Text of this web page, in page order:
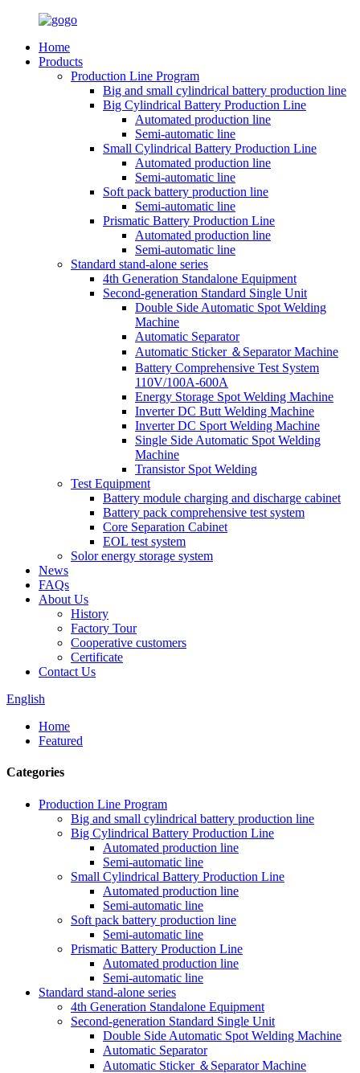
Home
Products
Production Line Program
Big and small cylindrical battery production line
Big Cylindrical Battery Production Line
Automated production line
Semi-automatic line
Small Cylindrical Battery Production Line
Automated production line
Semi-automatic line
Soft pack battery production line
Semi-automatic line
Prismatic Battery Production Line
Automated production line
Semi-automatic line
Standard stand-alone series
4th Generation Standalone Equipment
Second-generation Standard Single Unit
Double Side Automatic Spot Welding
Machine
Automatic Separator
Automatic Sticker ＆Separator Machine
Battery Comprehensive Test System
110V/100A-600A
Energy Storage Spot Welding Machine
Inverter DC Butt Welding Machine
Inverter DC Sport Welding Machine
Single Side Automatic Spot Welding
Machine
Transistor Spot Welding
Test Equipment
Battery module charging and discharge cabinet
Battery pack comprehensive test system
Core Separation Cabinet
EOL test system
Solor energy storage system
News
FAQs
About Us
History
Factory Tour
Cooperative customers
Certificate
Contact Us
English
Home
Featured
Categories
Production Line Program
Big and small cylindrical battery production line
Big Cylindrical Battery Production Line
Automated production line
Semi-automatic line
Small Cylindrical Battery Production Line
Automated production line
Semi-automatic line
Soft pack battery production line
Semi-automatic line
Prismatic Battery Production Line
Automated production line
Semi-automatic line
Standard stand-alone series
4th Generation Standalone Equipment
Second-generation Standard Single Unit
Double Side Automatic Spot Welding Machine
Automatic Separator
Automatic Sticker ＆Separator Machine